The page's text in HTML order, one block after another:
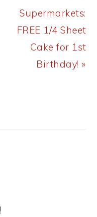
Post:
Supermarkets:
FREE 1/4 Sheet
Cake for 1st
Birthday! »